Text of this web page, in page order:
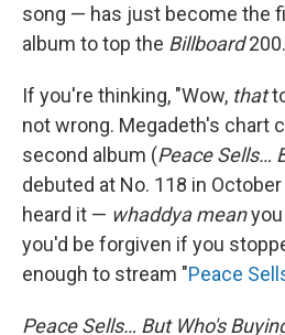
song — has just become the
album to top the Billboard200.
If you're thinking, "Wow, that
not wrong. Megadeth's chart
second album (Peace Sells…
debuted at No. 118 in
heard it — whaddya meanyou
you'd be forgiven if you
enough to stream "Peace
Peace Sells… But Who's